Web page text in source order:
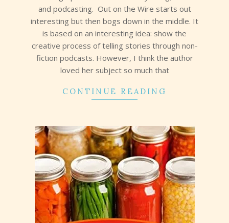
and podcasting. Out on the Wire starts out
interesting but then bogs down in the middle. It
is based on an interesting idea: show the
creative process of telling stories through non-
fiction podcasts. However, I think the author
loved her subject so much that
CONTINUE READING